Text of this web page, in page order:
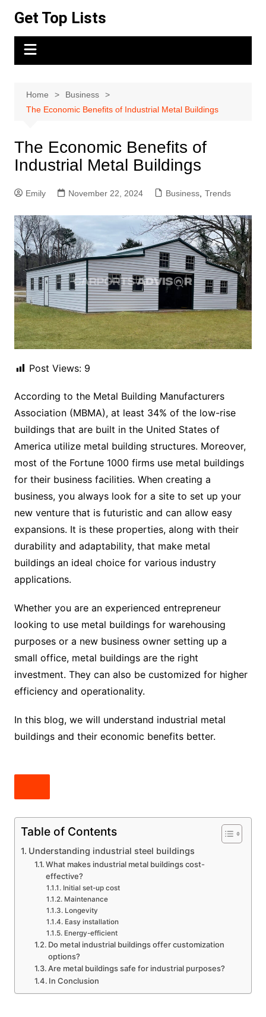
content
Get Top Lists
Home
Business
The Economic Benefits of Industrial Metal Buildings
The Economic Benefits of
Industrial Metal Buildings
Emily November 22, 2024 Business, Trends
Post Views: 9
According to the Metal Building Manufacturers
Association (MBMA), at least 34% of the low-rise
buildings that are built in the United States of
America utilize metal building structures. Moreover,
most of the Fortune 1000 firms use metal buildings
for their business facilities. When creating a
business, you always look for a site to set up your
new venture that is futuristic and can allow easy
expansions. It is these properties, along with their
durability and adaptability, that make metal
buildings an ideal choice for various industry
applications.
Whether you are an experienced entrepreneur
looking to use metal buildings for warehousing
purposes or a new business owner setting up a
small office, metal buildings are the right
investment. They can also be customized for higher
efficiency and operationality.
In this blog, we will understand industrial metal
buildings and their economic benefits better.
Table of Contents
Understanding industrial steel buildings
What makes industrial metal buildings cost-
effective?
Initial set-up cost
Maintenance
Longevity
Easy installation
Energy-efficient
Do metal industrial buildings offer customization
options?
Are metal buildings safe for industrial purposes?
In Conclusion